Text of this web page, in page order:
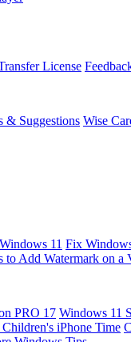
License
& Suggestions Wise
11 Fix
to Add Watermark on a
PRO 17 Windows 11
iPhone Time